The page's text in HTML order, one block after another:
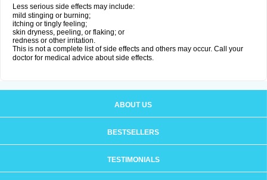
Less serious side effects may include:
mild stinging or burning;
itching or tingly feeling;
skin dryness, peeling, or flaking; or
redness or other irritation.
This is not a complete list of side effects and others may occur. Call your
doctor for medical advice about side effects.
ABOUT US
BESTSELLERS
TESTIMONIALS